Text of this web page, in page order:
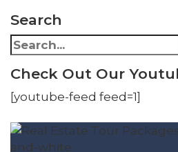
Search
Search
for:
Check Out Our
[youtube-feed feed=1]